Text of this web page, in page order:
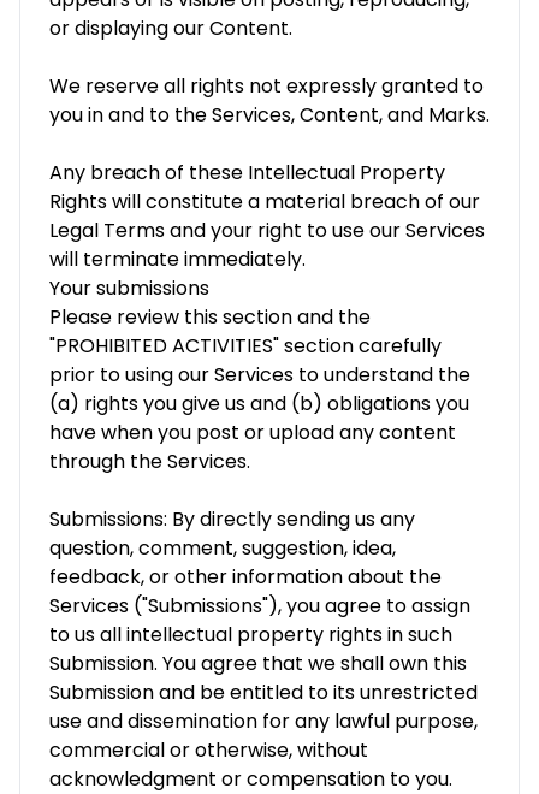
or displaying our Content.
We reserve all rights not expressly granted to
you in and to the Services, Content, and Marks.
Any breach of these Intellectual Property
Rights will constitute a material breach of our
Legal Terms and your right to use our Services
will terminate immediately.
Your submissions
Please review this section and the
"PROHIBITED ACTIVITIES" section carefully
prior to using our Services to understand the
(a) rights you give us and (b) obligations you
have when you post or upload any content
through the Services.
Submissions: By directly sending us any
question, comment, suggestion, idea,
feedback, or other information about the
Services ("Submissions"), you agree to assign
to us all intellectual property rights in such
Submission. You agree that we shall own this
Submission and be entitled to its unrestricted
use and dissemination for any lawful purpose,
commercial or otherwise, without
acknowledgment or compensation to you.